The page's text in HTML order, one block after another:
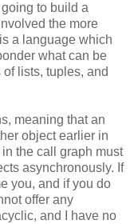
to build a
the more
a language which
what can be
lists, tuples, and
meaning that an
object earlier in
the call graph must
asynchronously. If
you, and if you do
offer any
and I have no